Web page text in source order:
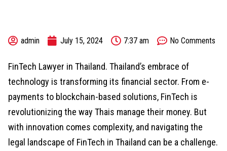
admin July 15, 2024 7:37 am No Comments
FinTech Lawyer in Thailand. Thailand’s embrace of
technology is transforming its financial sector. From e-
payments to blockchain-based solutions, FinTech is
revolutionizing the way Thais manage their money. But
with innovation comes complexity, and navigating the
legal landscape of FinTech in Thailand can be a challenge.